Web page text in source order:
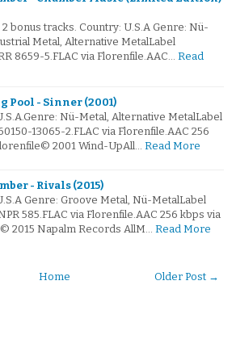
bonus tracks. Country: U.S.A Genre: Nü-
Metal, Alternative MetalLabel
8659-5.FLAC via Florenfile.AAC… Read
Pool - Sinner (2001)
Nü-Metal, Alternative MetalLabel
13065-2.FLAC via Florenfile.AAC 256
2001 Wind-UpAll… Read More
- Rivals (2015)
Genre: Groove Metal, Nü-MetalLabel
585.FLAC via Florenfile.AAC 256 kbps via
2015 Napalm Records AllM… Read More
Older Post →
Home